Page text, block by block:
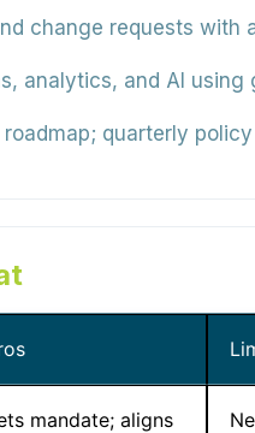
change requests with
analytics, and AI using
quarterly
mandate; aligns